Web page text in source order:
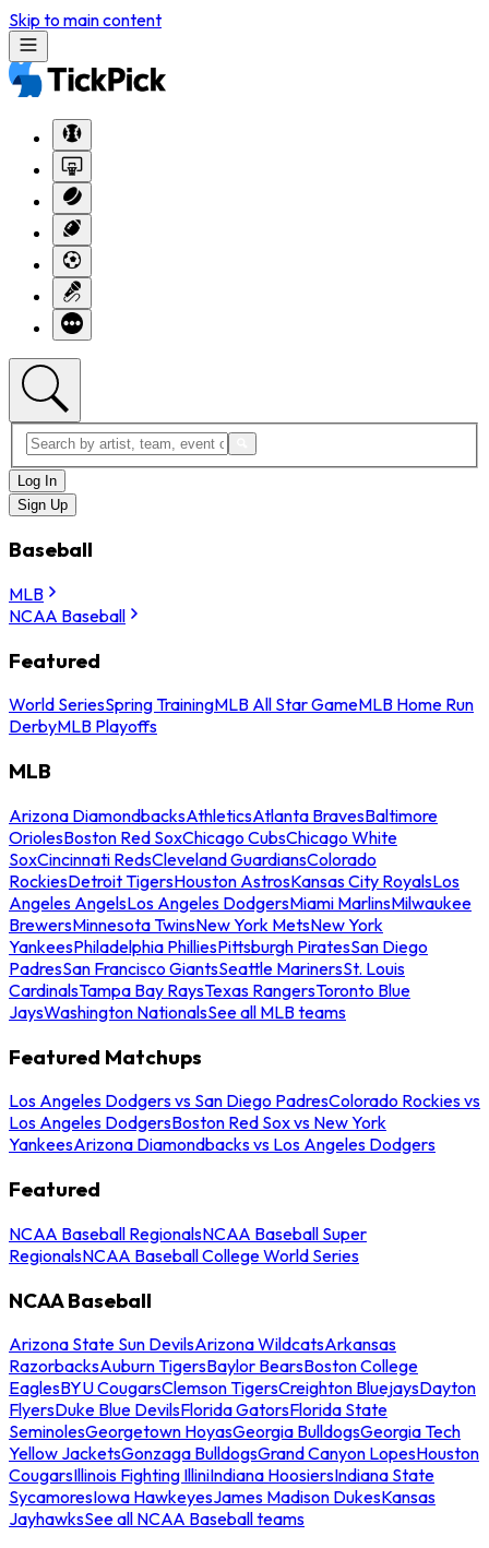
Skip to main content
Log In
Sign Up
Baseball
MLB
NCAA Baseball
Featured
World SeriesSpring TrainingMLB All Star GameMLB Home Run
DerbyMLB Playoffs
MLB
Arizona DiamondbacksAthleticsAtlanta BravesBaltimore
OriolesBoston Red SoxChicago CubsChicago White
SoxCincinnati RedsCleveland GuardiansColorado
RockiesDetroit TigersHouston AstrosKansas City RoyalsLos
Angeles AngelsLos Angeles DodgersMiami MarlinsMilwaukee
BrewersMinnesota TwinsNew York MetsNew York
YankeesPhiladelphia PhilliesPittsburgh PiratesSan Diego
PadresSan Francisco GiantsSeattle MarinersSt. Louis
CardinalsTampa Bay RaysTexas RangersToronto Blue
JaysWashington NationalsSee all MLB teams
Featured Matchups
Los Angeles Dodgers vs San Diego PadresColorado Rockies vs
Los Angeles DodgersBoston Red Sox vs New York
YankeesArizona Diamondbacks vs Los Angeles Dodgers
Featured
NCAA Baseball RegionalsNCAA Baseball Super
RegionalsNCAA Baseball College World Series
NCAA Baseball
Arizona State Sun DevilsArizona WildcatsArkansas
RazorbacksAuburn TigersBaylor BearsBoston College
EaglesBYU CougarsClemson TigersCreighton BluejaysDayton
FlyersDuke Blue DevilsFlorida GatorsFlorida State
SeminolesGeorgetown HoyasGeorgia BulldogsGeorgia Tech
Yellow JacketsGonzaga BulldogsGrand Canyon LopesHouston
CougarsIllinois Fighting IlliniIndiana HoosiersIndiana State
SycamoresIowa HawkeyesJames Madison DukesKansas
JayhawksSee all NCAA Baseball teams